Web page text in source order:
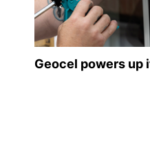
Geocel powers up